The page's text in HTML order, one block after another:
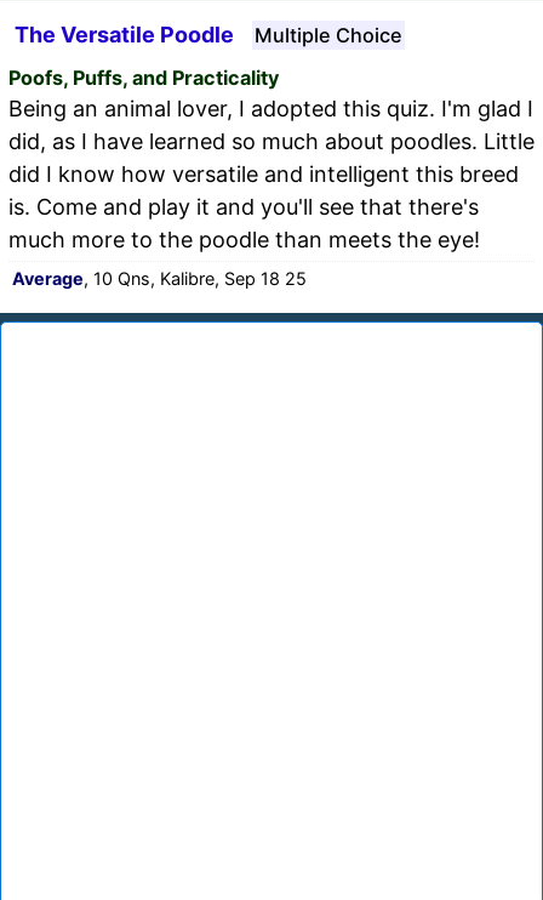
The Versatile Poodle
Multiple Choice
Poofs, Puffs, and Practicality
Being an animal lover, I adopted this quiz. I'm glad I
did, as I have learned so much about poodles. Little
did I know how versatile and intelligent this breed
is. Come and play it and you'll see that there's
much more to the poodle than meets the eye!
Average, 10 Qns, Kalibre, Sep 18 25